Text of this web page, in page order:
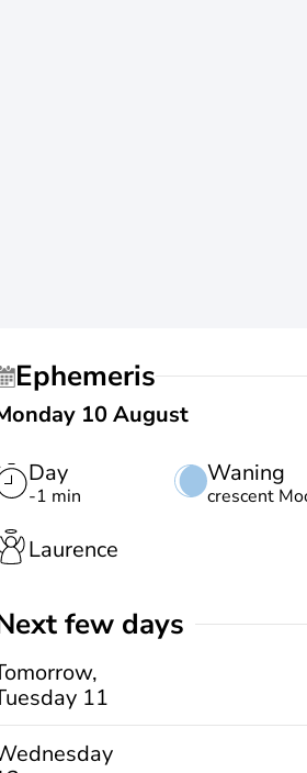
Ephemeris
10 August
Day
-1 min
Waning
crescent
Laurence
Next few days
11